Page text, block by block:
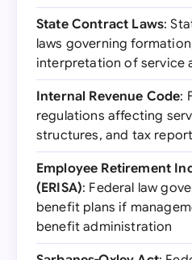
State Contract Laws:
laws governing
interpretation of service
Internal Revenue Code:
regulations affecting
structures, and tax
Employee Retirement
(ERISA): Federal law
benefit plans if
benefit administration